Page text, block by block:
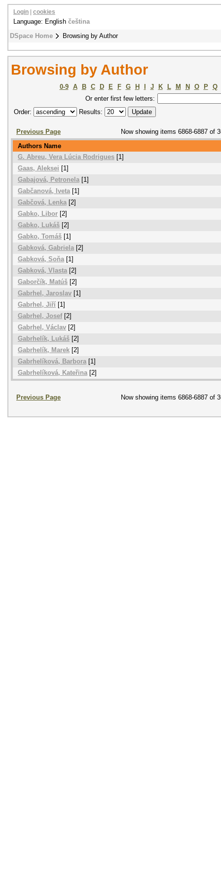
DSpace Home Browsing by Author
Login cookies
Language: English čeština
Browsing by Author
0-9 A B C D E F G H J K L M N O P
Q
Or enter first few letters:
Order:
Results:
Previous Page
Now showing items 6868-6887 of
Authors Name
G. Abreu, Vera Lúcia Rodrigues [1]
Gaas, Aleksei [1]
Gabajová, Petronela [1]
Gabčanová, Iveta[1]
Gabčová, Lenka [2]
Gabko, Libor [2]
Gabko, Lukáš [2]
Gabko, Tomáš [1]
Gabková, Gabriela [2]
Gabková, Soňa[1]
Gabková, Vlasta [2]
Gaborčík, Matúš [2]
Gabrhel, Jaroslav [1]
Gabrhel, Jiří [1]
Gabrhel, Josef[2]
Gabrhel, Václav [2]
Gabrhelík, Lukáš [2]
Gabrhelík, Marek [2]
Gabrhelíková, Barbora [1]
Gabrhelíková, Kateřina[2]
Previous Page Now showing items 6868-6887 of